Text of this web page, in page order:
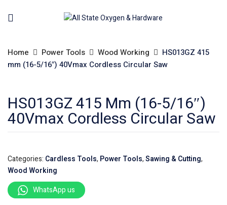
Home Power Tools Wood Working
HS013GZ 415
mm (16-5/16″) 40Vmax Cordless Circular Saw
HS013GZ 415 Mm (16-5/16″)
40Vmax Cordless Circular Saw
Categories: Cardless Tools, Power Tools,Sawing & Cutting,
Wood Working
WhatsApp us